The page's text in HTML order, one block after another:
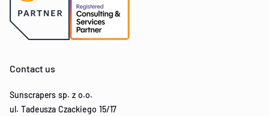
Contact us
Sunscrapers sp. z o.o.
ul. Tadeusza Czackiego 15/17